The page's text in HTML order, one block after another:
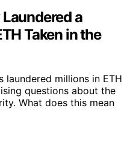
a
Taken in the
laundered millions in ETH
questions about the
What does this mean